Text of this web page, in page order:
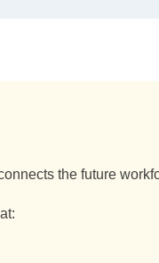
the future